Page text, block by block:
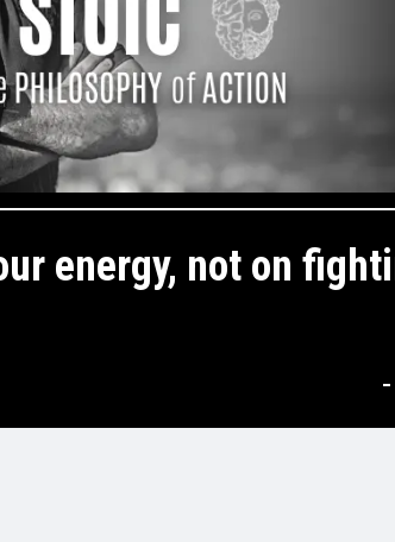
energy, not on